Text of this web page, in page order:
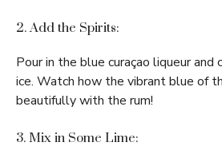
2. Add the Spirits:
Pour in the blue curaçao liqueur and
ice. Watch how the vibrant blue of
beautifully with the rum!
3. Mix in Some Lime: